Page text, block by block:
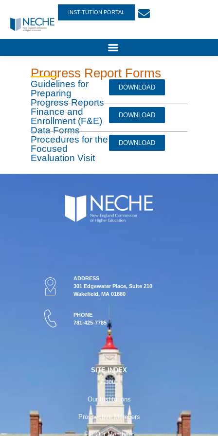
INSTITUTION PORTAL
Progress Report Forms
Guidelines for
Preparing
Progress Reports
DOWNLOAD
Finance and
Enrollment (F&E)
Data Forms
DOWNLOAD
Procedures for the
Focused
Evaluation Visit
DOWNLOAD
ADDRESS
301 Edgewater Place, Suite 210
Wakefield, MA 01880
PHONE
781-425-7785
SITE INDEX
About
Our Institutions
Prospective Members
For Our Members